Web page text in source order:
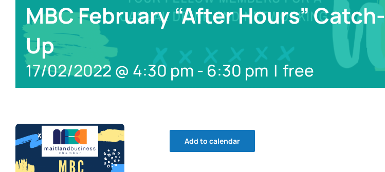
MBC February “After Hours” Catch-
Up
17/02/2022 @ 4:30 pm-6:30 pm | free
Add to calendar